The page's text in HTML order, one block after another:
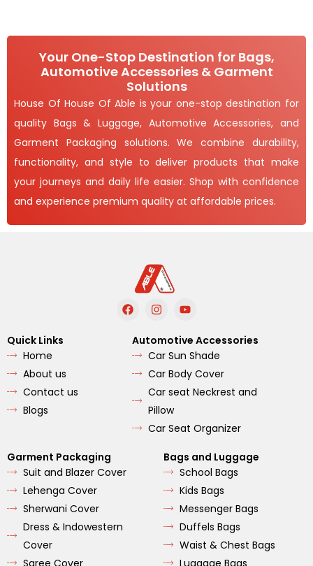
Your One-Stop Destination for Bags,
Automotive Accessories & Garment
Solutions
House Of House Of Able is your one-stop destination for
quality Bags & Luggage, Automotive Accessories, and
Garment Packaging solutions. We combine durability,
functionality, and style to deliver products that make
your journeys and daily life easier. Shop with confidence
and experience premium quality at affordable prices.
F
a
e
b
o
o
I
n
t
a
g
r
a
m
Y
o
t
u
b
e
Quick Links
Home
About us
Contact us
Blogs
Automotive Accessories
Car Sun Shade
Car Body Cover
Car seat Neckrest and
Pillow
Car Seat Organizer
Garment Packaging
Suit and Blazer Cover
Lehenga Cover
Sherwani Cover
Dress & Indowestern
Cover
Saree Cover
Bags and Luggage
School Bags
Kids Bags
Messenger Bags
Duffels Bags
Waist & Chest Bags
Luggage Bags